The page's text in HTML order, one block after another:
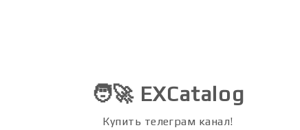
🧑‍🚀 EXCatalog
Купить телеграм канал!